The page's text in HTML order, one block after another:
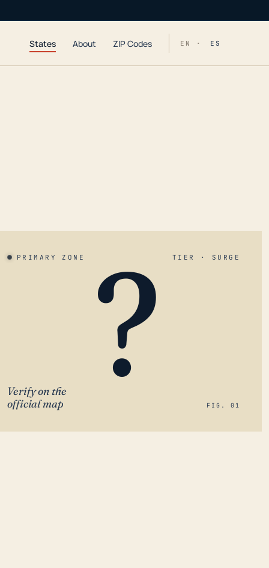
States About ZIP Codes EN · ES
PRIMARY ZONE TIER · SURGE
?
Verify on the
official map
FIG. 01